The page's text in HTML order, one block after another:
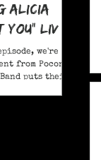
Alicia
LIVE
we're
from Pocono
puts their